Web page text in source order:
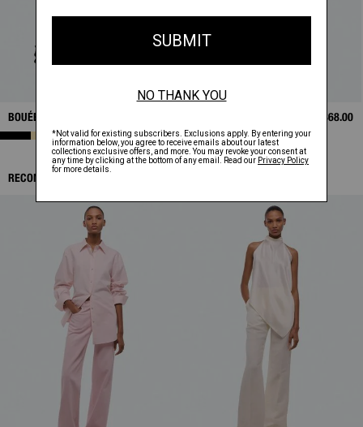
BOUÉE BAG $368.00
RECOMMENDED ITEMS: